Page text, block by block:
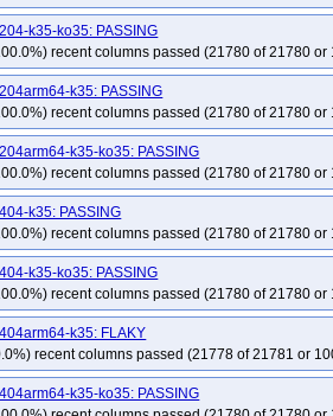
k35-ko35: PASSING
recent columns passed (21780 of 21780 or
k35: PASSING
recent columns passed (21780 of 21780 or
k35-ko35: PASSING
recent columns passed (21780 of 21780 or
k35: PASSING
recent columns passed (21780 of 21780 or
k35-ko35: PASSING
recent columns passed (21780 of 21780 or
k35: FLAKY
recent columns passed (21778 of 21781 or
k35-ko35: PASSING